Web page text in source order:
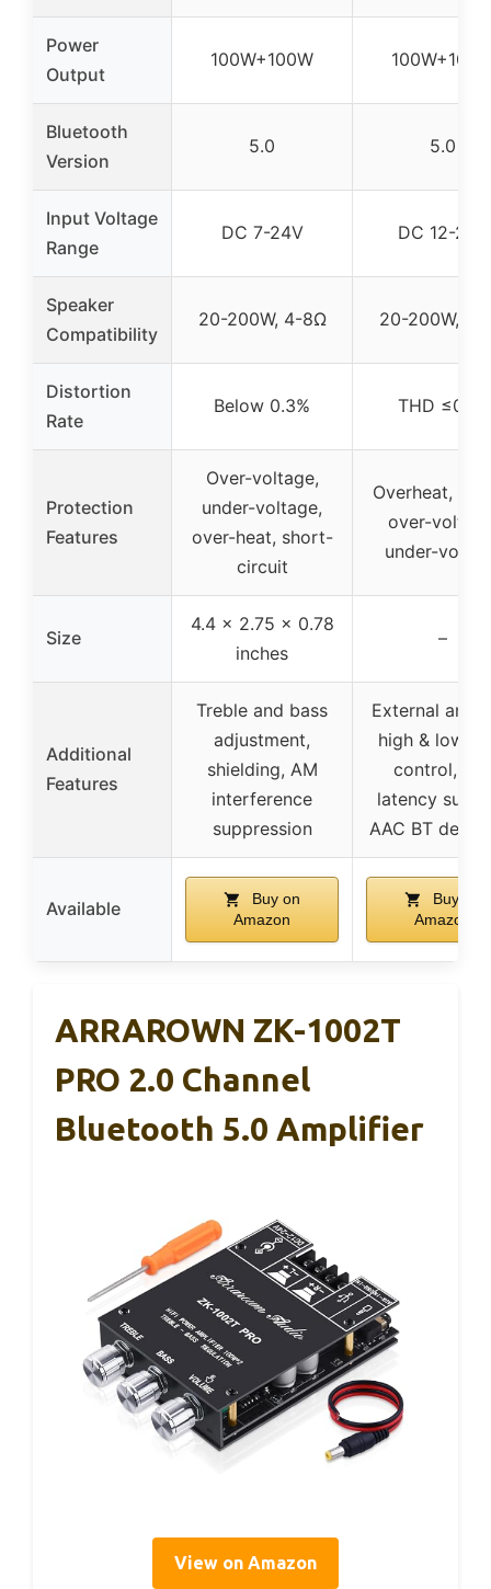
Power
Output
100W+100W
Bluetooth
Version
5.0 5.0
Input Voltage
Range
DC 7-24V DC 12-24V
Speaker
Compatibility
20-200W, 4-8Ω 20-200W, 4-
Distortion
Rate
Below 0.3% THD ≤0.1%
Protection
Features
Over-voltage,
under-voltage,
over-heat, short-
circuit
Overheat,
over-
under-
Size
4.4 x 2.75 x 0.78
inches
–
Additional
Features
Treble and bass
adjustment,
shielding, AM
interference
suppression
External
high & low
control, low
latency
AAC BT
Available
Buy on
Amazon
Buy on
Amazon
ARRAROWN ZK-1002T
PRO 2.0 Channel
Bluetooth 5.0 Amplifier
View on Amazon